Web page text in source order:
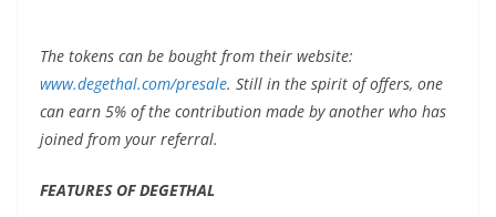
The tokens can be bought from their website:
www.degethal.com/presale. Still in the spirit of offers, one
can earn 5% of the contribution made by another who has
joined from your referral.
FEATURES OF DEGETHAL